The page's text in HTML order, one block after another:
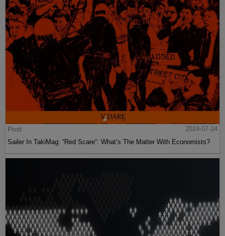
Post
2024-07-24
Sailer In TakiMag: “Red Scare“: What’s The Matter With Economists?